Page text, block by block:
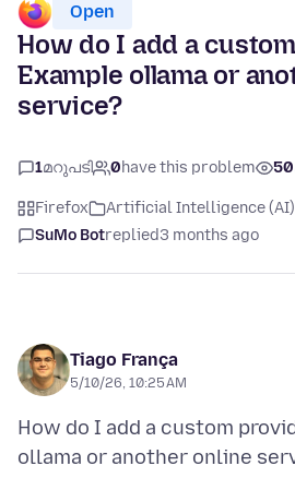
Open
How do I add a
Example ollama or
service?
1മറുപടി 0have this problem 50
Firefox Artificial Intelligence (AI)
SuMo Botreplied3 months ago
Tiago França
5/10/26, 10:25 AM
How do I add a custom